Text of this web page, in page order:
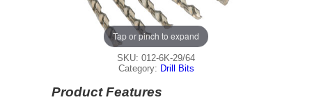
Tap or pinch to expand
SKU: 012-6K-29/64
Category: Drill Bits
Product Features